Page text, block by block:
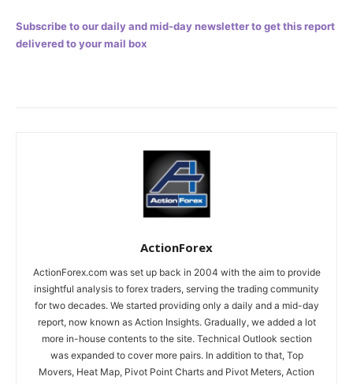
Subscribe to our daily and mid-day newsletter to get this report
delivered to your mail box
ActionForex
ActionForex.com was set up back in 2004 with the aim to provide
insightful analysis to forex traders, serving the trading community
for two decades. We started providing only a daily and a mid-day
report, now known as Action Insights. Gradually, we added a lot
more in-house contents to the site. Technical Outlook section
was expanded to cover more pairs. In addition to that, Top
Movers, Heat Map, Pivot Point Charts and Pivot Meters, Action